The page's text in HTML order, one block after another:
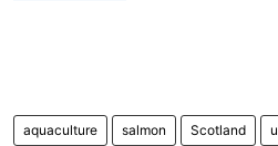
aquaculture salmon Scotland